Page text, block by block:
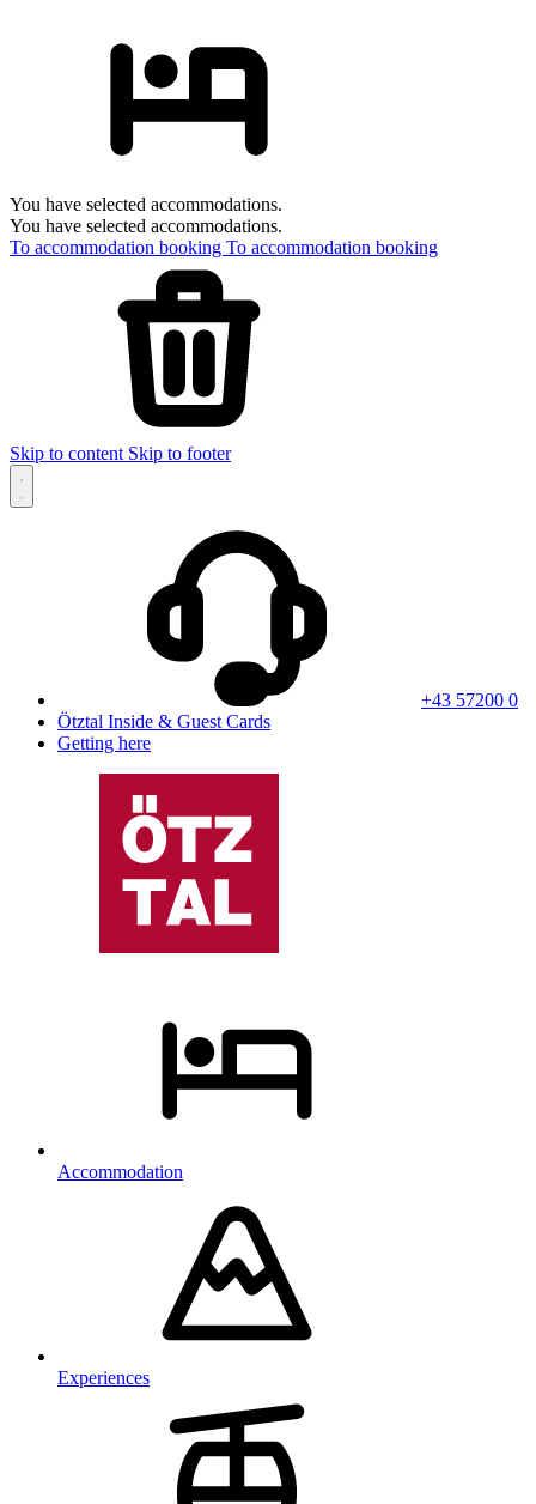
You have selected accommodations.
You have selected accommodations.
To accommodation booking To accommodation booking
Skip to content Skip to footer
+43 57200 0
Ötztal Inside & Guest Cards
Getting here
Accommodation
Experiences